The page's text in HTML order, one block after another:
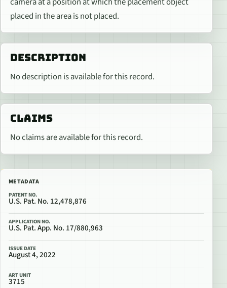
placed in the area is not placed.
DESCRIPTION
No description is available for this record.
CLAIMS
No claims are available for this record.
METADATA
PATENT NO.
U.S. Pat. No. 12,478,876
APPLICATION NO.
U.S. Pat. App. No. 17/880,963
ISSUE DATE
August 4, 2022
ART UNIT
3715